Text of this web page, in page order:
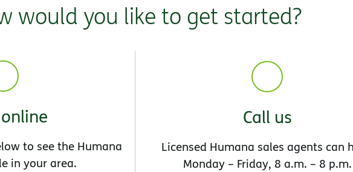
would you like to get started?
to see the Humana
in your area.
Call us
Licensed Humana sales agents can
Monday – Friday, 8 a.m. – 8 p.m.